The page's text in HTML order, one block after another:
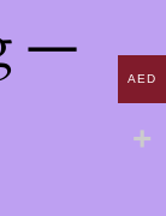
—
AED